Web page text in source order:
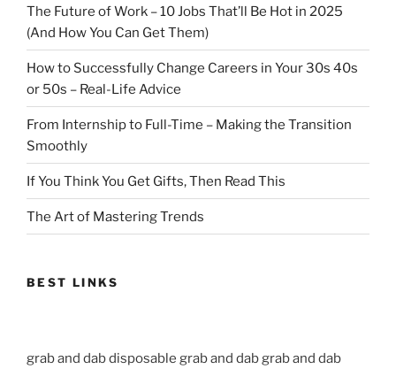
The Future of Work – 10 Jobs That’ll Be Hot in 2025
(And How You Can Get Them)
How to Successfully Change Careers in Your 30s 40s
or 50s – Real-Life Advice
From Internship to Full-Time – Making the Transition
Smoothly
If You Think You Get Gifts, Then Read This
The Art of Mastering Trends
BEST LINKS
grab and dab disposable grab and dab grab and dab